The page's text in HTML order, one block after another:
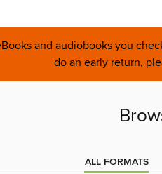
and audiobooks you
do an early return,
ALL FORMATS